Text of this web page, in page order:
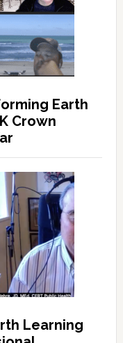
Earth
Crown
Learning